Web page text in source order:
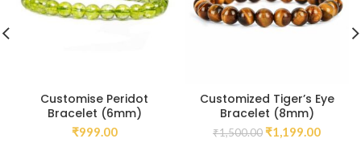
Customise Peridot
Bracelet (6mm)
₹999.00
Customized Tiger’s Eye
Bracelet (8mm)
₹1,500.00 ₹1,199.00